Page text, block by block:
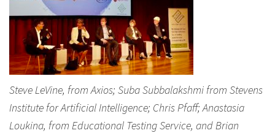
Steve LeVine, from Axios; Suba Subbalakshmi from Stevens
Institute for Artificial Intelligence; Chris Pfaff; Anastasia
Loukina, from Educational Testing Service, and Brian